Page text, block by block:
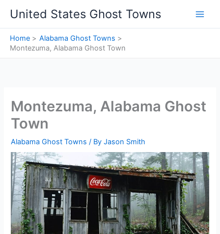
content
United States Ghost Towns
Home
Alabama Ghost Towns
Montezuma, Alabama Ghost Town
Montezuma, Alabama Ghost
Town
Alabama Ghost Towns / ByJason Smith